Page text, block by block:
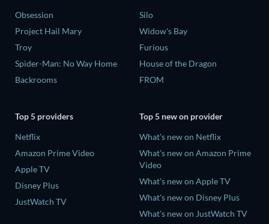
Obsession
Project Hail Mary
Troy
Spider-Man: No Way Home
Backrooms
Silo
Widow's Bay
Furious
House of the Dragon
FROM
Top 5 providers
Netflix
Amazon Prime Video
Apple TV
Disney Plus
JustWatch TV
Top 5 new on provider
What's new on Netflix
What's new on Amazon Prime
Video
What's new on Apple TV
What's new on Disney Plus
What's new on JustWatch TV